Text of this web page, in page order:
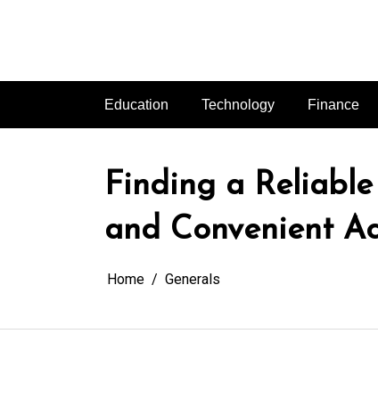
Education Technology Finance
Finding a
and Convenient
Home Generals